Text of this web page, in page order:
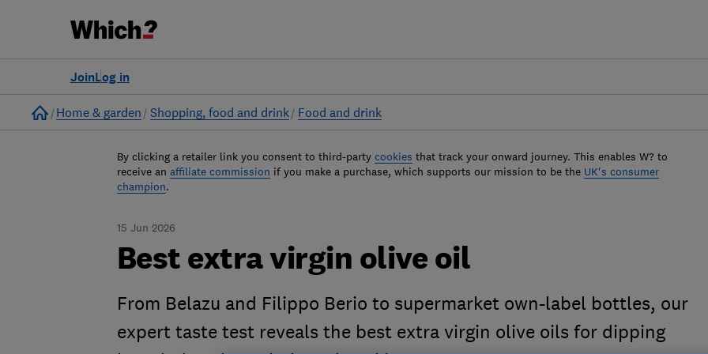
Log in
Join
Home
Home & garden Shopping, food and drink Food and drink
By clicking a retailer link you consent to third-party cookies that track your onward journey. This enables W? to
receive an affiliate commission if you make a purchase, which supports our mission to be the UK's consumer
champion.
15 Jun 2026
Best extra virgin olive oil
From Belazu and Filippo Berio to supermarket own-label bottles, our
expert taste test reveals the best extra virgin olive oils for dipping